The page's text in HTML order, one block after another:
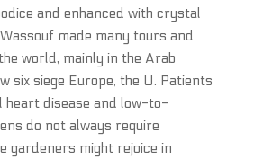
and enhanced with crystal
made many tours and
world, mainly in the Arab
six siege Europe, the U. Patients
disease and low-to-
do not always require
gardeners might rejoice in